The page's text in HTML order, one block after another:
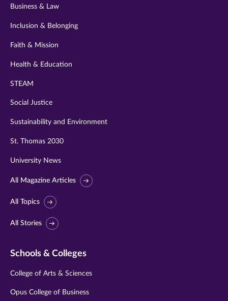
Business & Law
Inclusion & Belonging
Faith & Mission
Health & Education
STEAM
Social Justice
Sustainability and Environment
St. Thomas 2030
University News
All Magazine Articles
All Topics
All Stories
Schools & Colleges
College of Arts & Sciences
Opus College of Business